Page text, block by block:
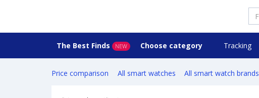
The Best Finds NEW Choose category Tracking
Price comparison All smart watches All smart watch brands